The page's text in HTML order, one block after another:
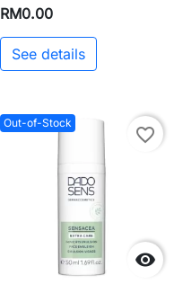
RM0.00
See details
Out-of-Stock

favorite_border